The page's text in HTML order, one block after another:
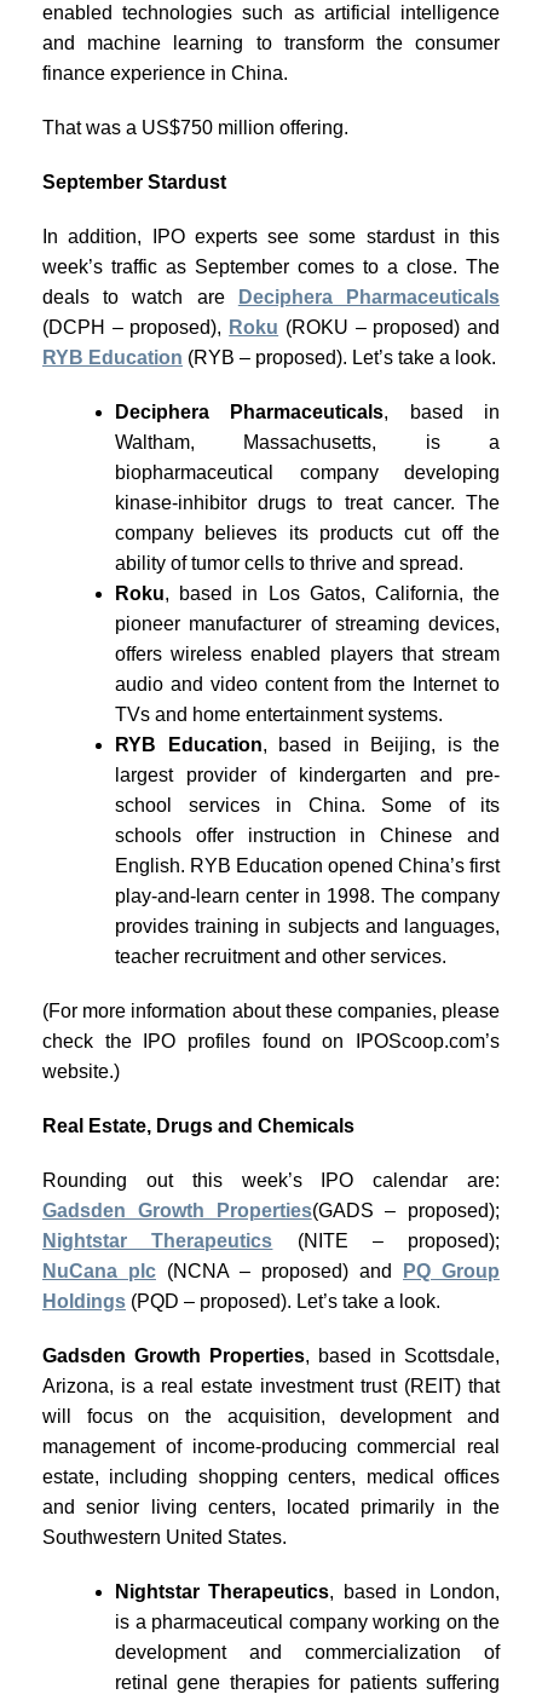
enabled technologies such as artificial intelligence
and machine learning to transform the consumer
finance experience in China.
That was a US$750 million offering.
September Stardust
In addition, IPO experts see some stardust in this
week’s traffic as September comes to a close. The
deals to watch are
Deciphera Pharmaceuticals
(DCPH – proposed), Roku (ROKU – proposed) and
RYB Education (RYB – proposed). Let’s take a look.
Deciphera Pharmaceuticals, based in
Waltham, Massachusetts, is a
biopharmaceutical company developing
kinase-inhibitor drugs to treat cancer. The
company believes its products cut off the
ability of tumor cells to thrive and spread.
Roku, based in Los Gatos, California, the
pioneer manufacturer of streaming devices,
offers wireless enabled players that stream
audio and video content from the Internet to
TVs and home entertainment systems.
RYB Education, based in Beijing, is the
largest provider of kindergarten and pre-
school services in China. Some of its
schools offer instruction in Chinese and
English. RYB Education opened China’s first
play-and-learn center in 1998. The company
provides training in subjects and languages,
teacher recruitment and other services.
(For more information about these companies, please
check the IPO profiles found on IPOScoop.com’s
website.)
Real Estate, Drugs and Chemicals
Rounding out this week’s IPO calendar are:
Gadsden Growth Properties(GADS – proposed);
Nightstar Therapeutics (NITE – proposed);
NuCana plc (NCNA – proposed) and
PQ Group
Holdings (PQD – proposed). Let’s take a look.
Gadsden Growth Properties, based in Scottsdale,
Arizona, is a real estate investment trust (REIT) that
will focus on the acquisition, development and
management of income-producing commercial real
estate, including shopping centers, medical offices
and senior living centers, located primarily in the
Southwestern United States.
Nightstar Therapeutics, based in London,
is a pharmaceutical company working on the
development and commercialization of
retinal gene therapies for patients suffering